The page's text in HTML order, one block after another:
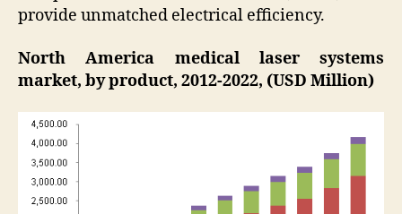
provide unmatched electrical efficiency.
North America medical laser systems
market, by product, 2012-2022, (USD Million)